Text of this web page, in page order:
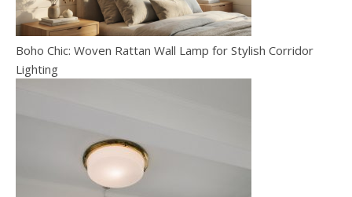
Boho Chic: Woven Rattan Wall Lamp for Stylish Corridor
Lighting